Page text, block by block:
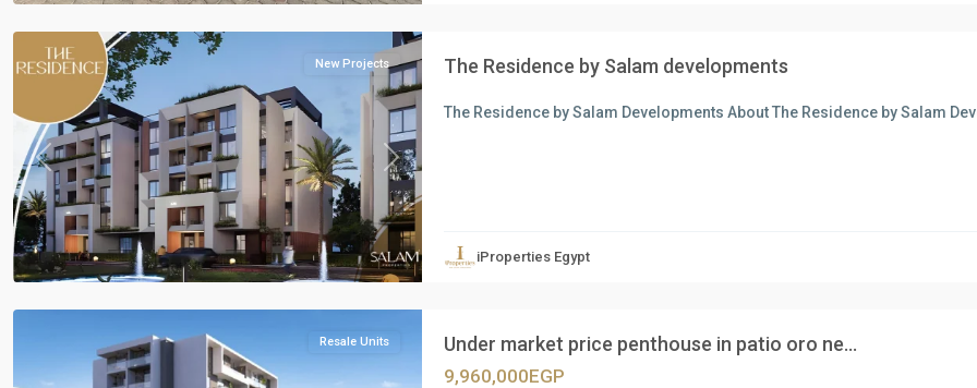
Cairo
Previous Next
New Projects The Residence by Salam developments
The Residence by Salam Developments About The Residence by Salam
iProperties Egypt
Residential
Units,
New
Cairo
Resale Units Under market price penthouse in patio oro ne...
9,960,000EGP